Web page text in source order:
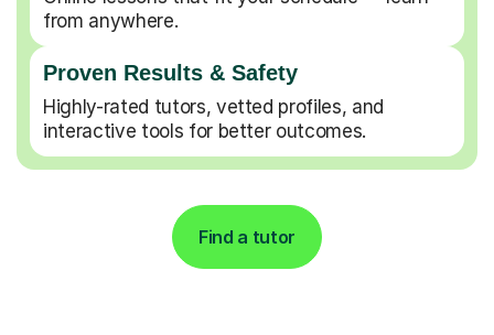
from anywhere.
Proven Results & Safety
Highly-rated tutors, vetted profiles, and
interactive tools for better outcomes.
Find a tutor